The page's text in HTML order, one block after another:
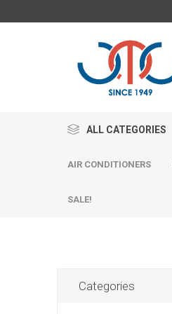
ALL CATEGORIES
AIR CONDITIONERS
SALE!
Categories